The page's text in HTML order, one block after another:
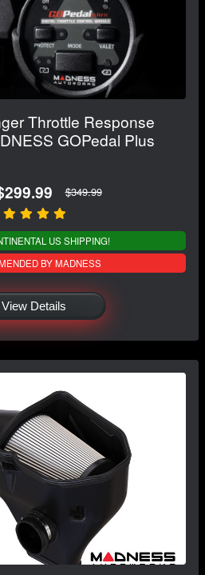
Throttle Response
GOPedal Plus
$349.99
US SHIPPING!
BY MADNESS
View Details